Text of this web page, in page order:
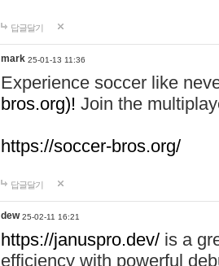
답글달기
mark 25-01-13 11:36
Experience soccer like
bros.org)! Join the
https://soccer-bros.org/
답글달기
dew 25-02-11 16:21
https://januspro.dev/ is a
efficiency with powerful